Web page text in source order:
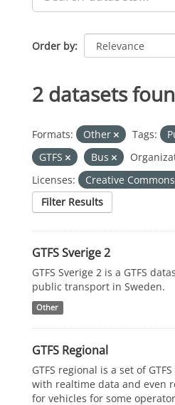
Order by
2 datasets
Formats: Other Tags:
GTFS
Bus
Licenses:
Creative
Filter Results
GTFS Sverige 2
GTFS Sverige 2 is a GTFS
public transport in Sweden.
Other
GTFS Regional
GTFS regional is a set of
with realtime data and even
for vehicles for some